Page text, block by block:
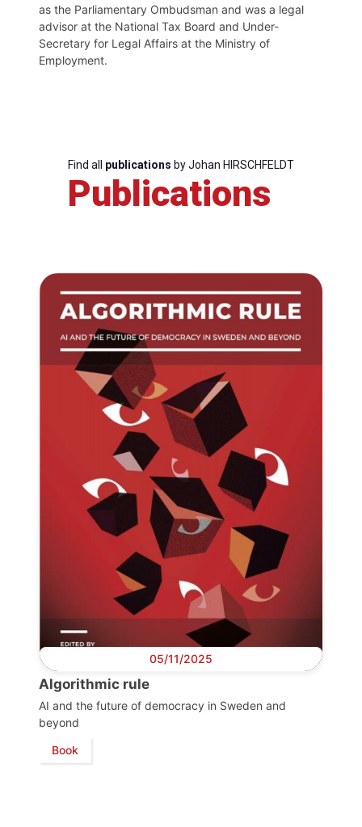
Progressive
Post
President
Secretary
General
Team
Bureau
Scientific
Council
Network
Speakers
as the Parliamentary Ombudsman and was a legal
advisor at the National Tax Board and Under-
Secretary for Legal Affairs at the Ministry of
Employment.
Find all publications by Johan HIRSCHFELDT
Publications
05/11/2025
Algorithmic rule
AI and the future of democracy in Sweden and
beyond
Book